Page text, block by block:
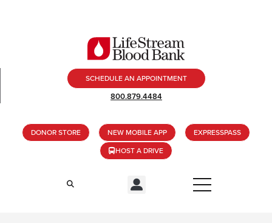
SCHEDULE AN APPOINTMENT
800.879.4484
DONOR STORE NEW MOBILE APP
EXPRESSPASS
HOST A DRIVE